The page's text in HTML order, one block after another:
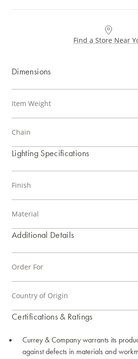
Find a Store Near
Dimensions
Item Weight
Chain
Lighting Specifications
Finish
Material
Additional Details
Order For
Country of Origin
Certifications & Ratings
Currey & Company warrants its
against defects in materials and